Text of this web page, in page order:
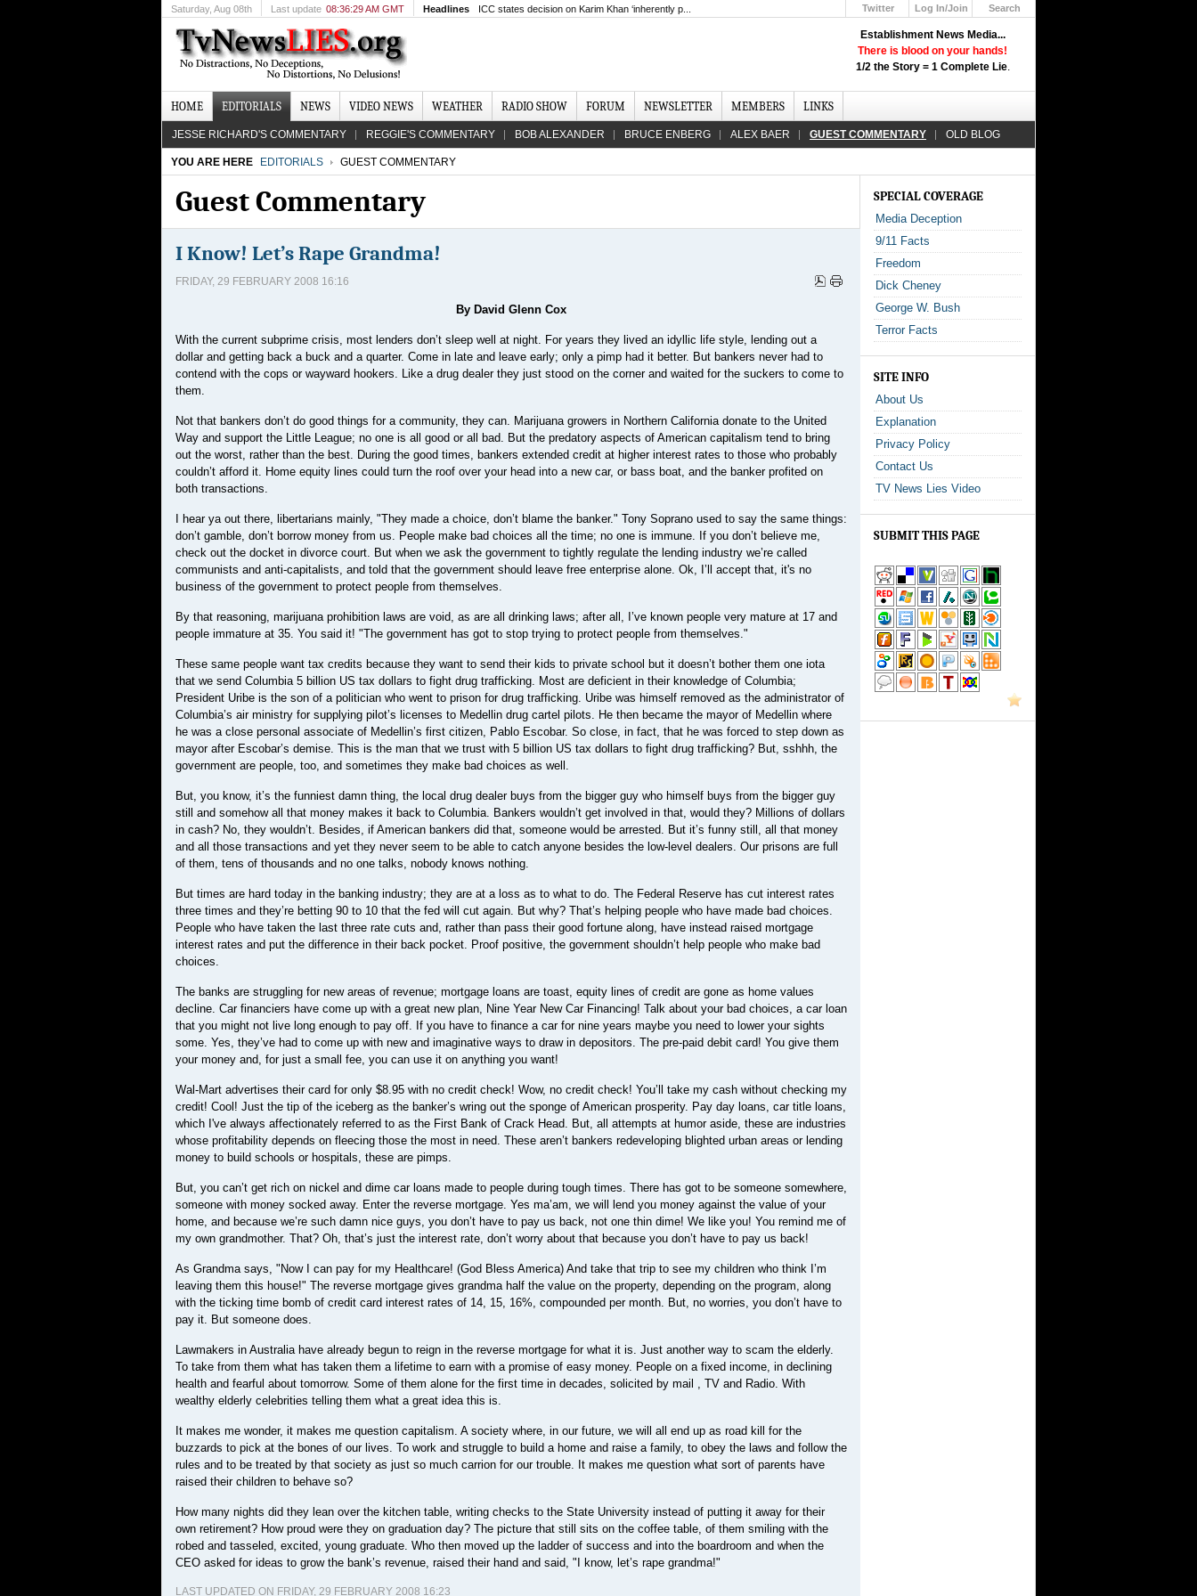
Establishment News Media...
There is blood on your hands!
1/2 the Story = 1 Complete Lie.
Saturday, Aug 08th Last update 08:36:29 AM GMT Headlines ICC states decision on Karim Khan ‘inherently p... Twitter
Log In/Join
Search
HOME EDITORIALS NEWS VIDEO NEWS WEATHER RADIO SHOW FORUM NEWSLETTER MEMBERS LINKS
JESSE RICHARD'S COMMENTARY REGGIE'S COMMENTARY BOB ALEXANDER BRUCE ENBERG ALEX BAER GUEST COMMENTARY OLD BLOG
YOU ARE HERE EDITORIALS GUEST COMMENTARY
Guest Commentary
I Know! Let’s Rape Grandma!
FRIDAY, 29 FEBRUARY 2008 16:16
By David Glenn Cox
With the current subprime crisis, most lenders don’t sleep well at night. For years they lived an idyllic life style, lending out a
dollar and getting back a buck and a quarter. Come in late and leave early; only a pimp had it better. But bankers never had to
contend with the cops or wayward hookers. Like a drug dealer they just stood on the corner and waited for the suckers to come to
them.
Not that bankers don’t do good things for a community, they can. Marijuana growers in Northern California donate to the United
Way and support the Little League; no one is all good or all bad. But the predatory aspects of American capitalism tend to bring
out the worst, rather than the best. During the good times, bankers extended credit at higher interest rates to those who probably
couldn’t afford it. Home equity lines could turn the roof over your head into a new car, or bass boat, and the banker profited on
both transactions.
I hear ya out there, libertarians mainly, "They made a choice, don’t blame the banker." Tony Soprano used to say the same things:
don’t gamble, don’t borrow money from us. People make bad choices all the time; no one is immune. If you don’t believe me,
check out the docket in divorce court. But when we ask the government to tightly regulate the lending industry we’re called
communists and anti-capitalists, and told that the government should leave free enterprise alone. Ok, I’ll accept that, it's no
business of the government to protect people from themselves.
By that reasoning, marijuana prohibition laws are void, as are all drinking laws; after all, I’ve known people very mature at 17 and
people immature at 35. You said it! "The government has got to stop trying to protect people from themselves."
These same people want tax credits because they want to send their kids to private school but it doesn’t bother them one iota
that we send Columbia 5 billion US tax dollars to fight drug trafficking. Most are deficient in their knowledge of Columbia;
President Uribe is the son of a politician who went to prison for drug trafficking. Uribe was himself removed as the administrator of
Columbia’s air ministry for supplying pilot’s licenses to Medellin drug cartel pilots. He then became the mayor of Medellin where
he was a close personal associate of Medellin’s first citizen, Pablo Escobar. So close, in fact, that he was forced to step down as
mayor after Escobar’s demise. This is the man that we trust with 5 billion US tax dollars to fight drug trafficking? But, sshhh, the
government are people, too, and sometimes they make bad choices as well.
But, you know, it’s the funniest damn thing, the local drug dealer buys from the bigger guy who himself buys from the bigger guy
still and somehow all that money makes it back to Columbia. Bankers wouldn’t get involved in that, would they? Millions of dollars
in cash? No, they wouldn’t. Besides, if American bankers did that, someone would be arrested. But it’s funny still, all that money
and all those transactions and yet they never seem to be able to catch anyone besides the low-level dealers. Our prisons are full
of them, tens of thousands and no one talks, nobody knows nothing.
But times are hard today in the banking industry; they are at a loss as to what to do. The Federal Reserve has cut interest rates
three times and they’re betting 90 to 10 that the fed will cut again. But why? That’s helping people who have made bad choices.
People who have taken the last three rate cuts and, rather than pass their good fortune along, have instead raised mortgage
interest rates and put the difference in their back pocket. Proof positive, the government shouldn’t help people who make bad
choices.
The banks are struggling for new areas of revenue; mortgage loans are toast, equity lines of credit are gone as home values
decline. Car financiers have come up with a great new plan, Nine Year New Car Financing! Talk about your bad choices, a car loan
that you might not live long enough to pay off. If you have to finance a car for nine years maybe you need to lower your sights
some. Yes, they’ve had to come up with new and imaginative ways to draw in depositors. The pre-paid debit card! You give them
your money and, for just a small fee, you can use it on anything you want!
Wal-Mart advertises their card for only $8.95 with no credit check! Wow, no credit check! You’ll take my cash without checking my
credit! Cool! Just the tip of the iceberg as the banker’s wring out the sponge of American prosperity. Pay day loans, car title loans,
which I've always affectionately referred to as the First Bank of Crack Head. But, all attempts at humor aside, these are industries
whose profitability depends on fleecing those the most in need. These aren’t bankers redeveloping blighted urban areas or lending
money to build schools or hospitals, these are pimps.
But, you can’t get rich on nickel and dime car loans made to people during tough times. There has got to be someone somewhere,
someone with money socked away. Enter the reverse mortgage. Yes ma’am, we will lend you money against the value of your
home, and because we’re such damn nice guys, you don’t have to pay us back, not one thin dime! We like you! You remind me of
my own grandmother. That? Oh, that’s just the interest rate, don’t worry about that because you don’t have to pay us back!
As Grandma says, "Now I can pay for my Healthcare! (God Bless America) And take that trip to see my children who think I’m
leaving them this house!" The reverse mortgage gives grandma half the value on the property, depending on the program, along
with the ticking time bomb of credit card interest rates of 14, 15, 16%, compounded per month. But, no worries, you don’t have to
pay it. But someone does.
Lawmakers in Australia have already begun to reign in the reverse mortgage for what it is. Just another way to scam the elderly.
To take from them what has taken them a lifetime to earn with a promise of easy money. People on a fixed income, in declining
health and fearful about tomorrow. Some of them alone for the first time in decades, solicited by mail , TV and Radio. With
wealthy elderly celebrities telling them what a great idea this is.
It makes me wonder, it makes me question capitalism. A society where, in our future, we will all end up as road kill for the
buzzards to pick at the bones of our lives. To work and struggle to build a home and raise a family, to obey the laws and follow the
rules and to be treated by that society as just so much carrion for our trouble. It makes me question what sort of parents have
raised their children to behave so?
How many nights did they lean over the kitchen table, writing checks to the State University instead of putting it away for their
own retirement? How proud were they on graduation day? The picture that still sits on the coffee table, of them smiling with the
robed and tasseled, excited, young graduate. Who then moved up the ladder of success and into the boardroom and when the
CEO asked for ideas to grow the bank’s revenue, raised their hand and said, "I know, let’s rape grandma!"
LAST UPDATED ON FRIDAY, 29 FEBRUARY 2008 16:23
SPECIAL COVERAGE
Media Deception
9/11 Facts
Freedom
Dick Cheney
George W. Bush
Terror Facts
SITE INFO
About Us
Explanation
Privacy Policy
Contact Us
TV News Lies Video
SUBMIT THIS PAGE